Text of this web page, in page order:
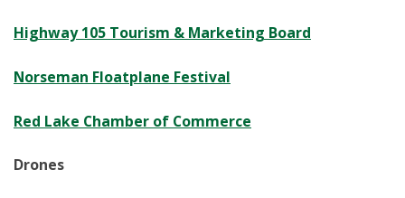
Highway 105 Tourism & Marketing Board
Norseman Floatplane Festival
Red Lake Chamber of Commerce
Drones